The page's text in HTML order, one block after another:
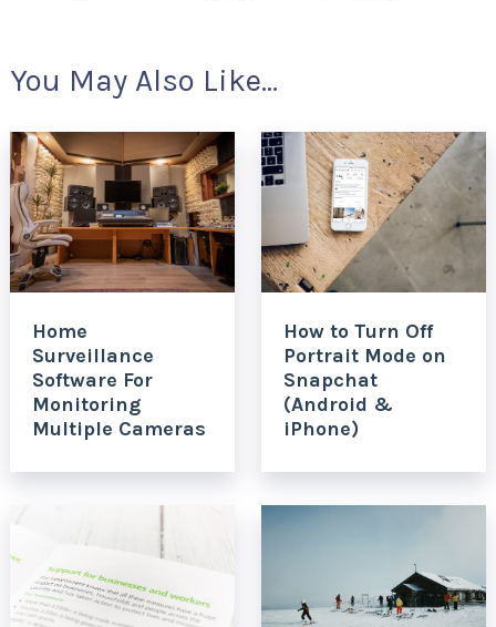
You May Also Like...
Home
Surveillance
Software For
Monitoring
Multiple Cameras
How to Turn Off
Portrait Mode on
Snapchat
(Android &
iPhone)